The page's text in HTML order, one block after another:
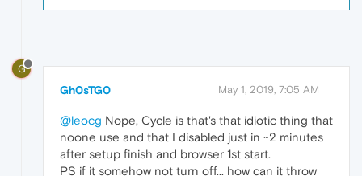
G
Gh0sTG0 May 1, 2019, 7:05 AM
@leocg Nope, Cycle is that's that idiotic thing that
noone use and that I disabled just in ~2 minutes
after setup finish and browser 1st start.
PS if it somehow not turn off... how can it throw